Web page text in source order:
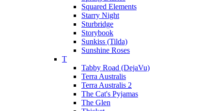
Squared Elements
Starry Night
Sturbridge
Storybook
Sunkiss (Tilda)
Sunshine Roses
T
Tabby Road (DejaVu)
Terra Australis
Terra Australis 2
The Cat's Pyjamas
The Glen